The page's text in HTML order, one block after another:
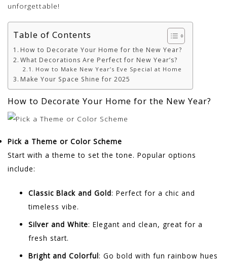
unforgettable!
Table of Contents
How to Decorate Your Home for the New Year?
What Decorations Are Perfect for New Year’s?
How to Make New Year’s Eve Special at Home
Make Your Space Shine for 2025
How to Decorate Your Home for the New Year?
Pick a Theme or Color Scheme
Start with a theme to set the tone. Popular options
include:
Classic Black and Gold: Perfect for a chic and
timeless vibe.
Silver and White: Elegant and clean, great for a
fresh start.
Bright and Colorful: Go bold with fun rainbow hues